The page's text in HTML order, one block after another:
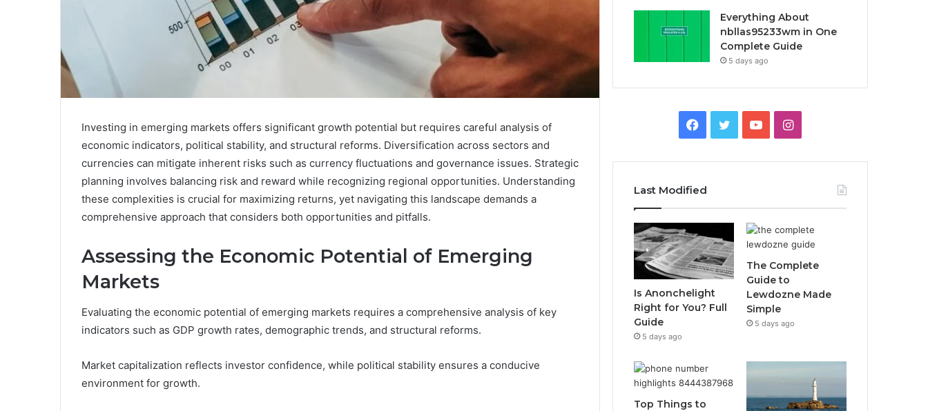
Investing in emerging markets offers significant growth potential but requires careful analysis of
economic indicators, political stability, and structural reforms. Diversification across sectors and
currencies can mitigate inherent risks such as currency fluctuations and governance issues. Strategic
planning involves balancing risk and reward while recognizing regional opportunities. Understanding
these complexities is crucial for maximizing returns, yet navigating this landscape demands a
comprehensive approach that considers both opportunities and pitfalls.
Assessing the Economic Potential of Emerging
Markets
Evaluating the economic potential of emerging markets requires a comprehensive analysis of key
indicators such as GDP growth rates, demographic trends, and structural reforms.
Market capitalization reflects investor confidence, while political stability ensures a conducive
environment for growth.
Everything About
nbllas95233wm in One
Complete Guide
5 days ago
Facebook
TwitterYouTubeInstagram
Last Modified
Is Anonchelight
Right for You? Full
Guide
5 days ago
The Complete
Guide to
Lewdozne Made
Simple
5 days ago
Top Things to